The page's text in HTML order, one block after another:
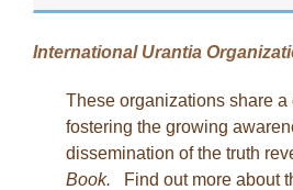
International Urantia
These organizations share a
fostering the growing
dissemination of the truth
Book.
Find out more about